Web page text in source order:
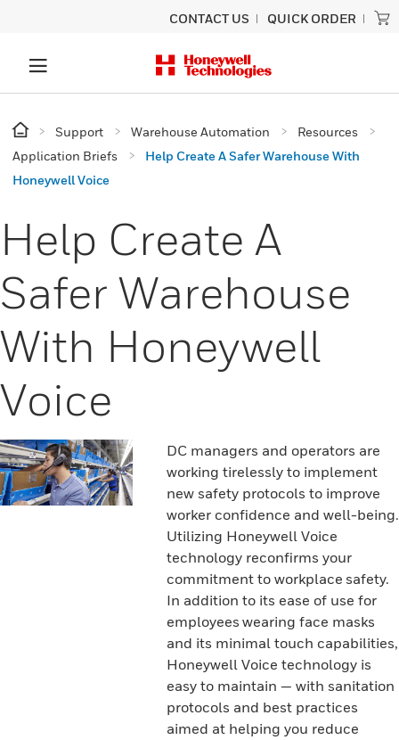
CONTACT US QUICK ORDER
Support Warehouse Automation
Resources
Application Briefs
Help Create A Safer Warehouse With
Honeywell Voice
Help Create A
Safer Warehouse
With Honeywell
Voice
DC managers and operators are
working tirelessly to implement
new safety protocols to improve
worker confidence and well-being.
Utilizing Honeywell Voice
technology reconfirms your
commitment to workplace safety.
In addition to its ease of use for
employees wearing face masks
and its minimal touch capabilities,
Honeywell Voice technology is
easy to maintain — with sanitation
protocols and best practices
aimed at helping you reduce